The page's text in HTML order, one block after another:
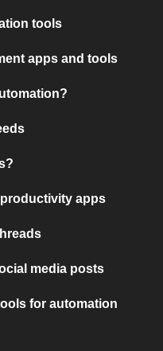
tools
apps and tools
apps
media posts
for automation